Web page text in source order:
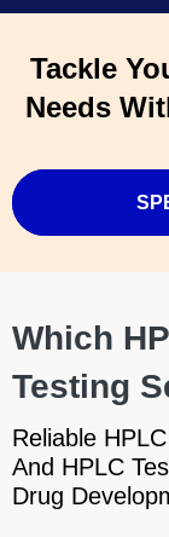
Tackle
Needs
Which
Testing
Reliable
And HPLC
Drug